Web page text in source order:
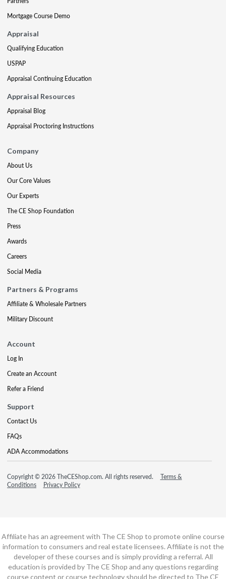
Mortgage Course Demo
Appraisal
Qualifying Education
USPAP
Appraisal Continuing Education
Appraisal Resources
Appraisal Blog
Appraisal Proctoring Instructions
Company
About Us
Our Core Values
Our Experts
The CE Shop Foundation
Press
Awards
Careers
Social Media
Partners & Programs
Affiliate & Wholesale Partners
Military Discount
Account
Log In
Create an Account
Refer a Friend
Support
Contact Us
FAQs
ADA Accommodations
Copyright © 2026 TheCEShop.com. All rights reserved.
Terms &
Conditions
Privacy Policy
Affiliate has an agreement with The CE Shop to promote online course
information to consumers and real estate licensees. Affiliate is not the
developer of these courses and is simply providing a referral. All
education is provided by The CE Shop and any questions regarding
course content or course technology should be directed to The CE